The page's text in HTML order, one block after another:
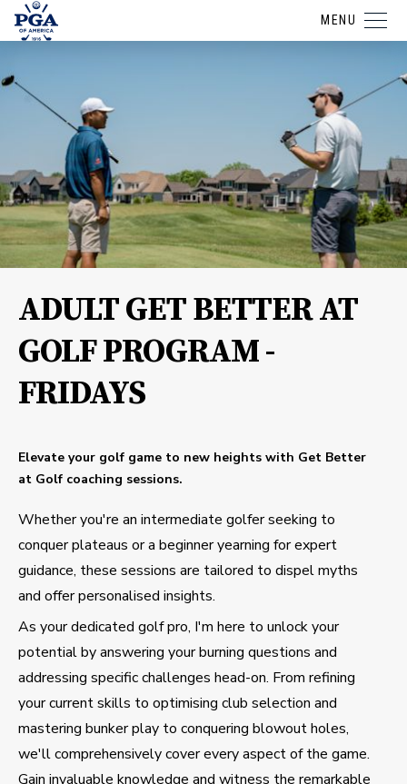
MENU
ADULT GET BETTER AT
GOLF PROGRAM -
FRIDAYS
Elevate your golf game to new heights with Get Better
at Golf coaching sessions.
Whether you're an intermediate golfer seeking to
conquer plateaus or a beginner yearning for expert
guidance, these sessions are tailored to dispel myths
and offer personalised insights.
As your dedicated golf pro, I'm here to unlock your
potential by answering your burning questions and
addressing specific challenges head-on. From refining
your current skills to optimising club selection and
mastering bunker play to conquering blowout holes,
we'll comprehensively cover every aspect of the game.
Gain invaluable knowledge and witness the remarkable